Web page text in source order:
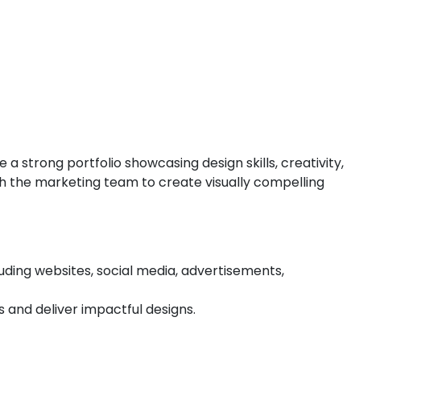
strong portfolio showcasing design skills, creativity,
the marketing team to create visually compelling
websites, social media, advertisements,
deliver impactful designs.